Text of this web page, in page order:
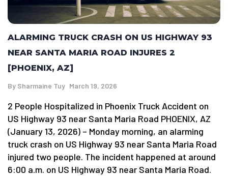
ALARMING TRUCK CRASH ON US HIGHWAY 93
NEAR SANTA MARIA ROAD INJURES 2
[PHOENIX, AZ]
By Sharmaine Tuy March 19, 2026
2 People Hospitalized in Phoenix Truck Accident on
US Highway 93 near Santa Maria Road PHOENIX, AZ
(January 13, 2026) – Monday morning, an alarming
truck crash on US Highway 93 near Santa Maria Road
injured two people. The incident happened at around
6:00 a.m. on US Highway 93 near Santa Maria Road.